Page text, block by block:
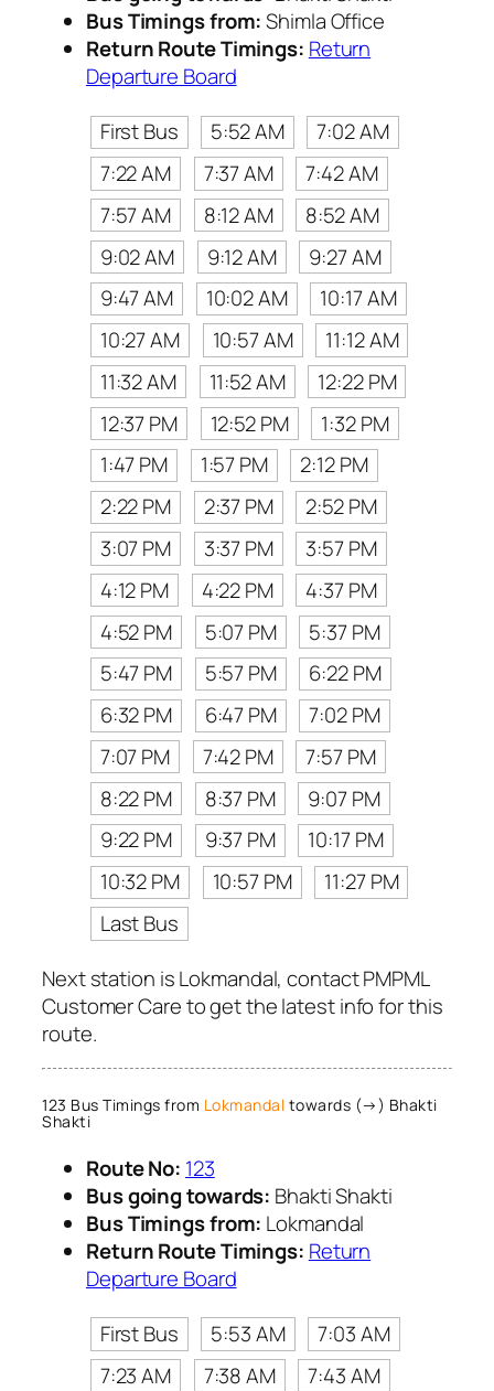
Bus Timings from:Shimla Office
Return Route Timings: Return
Departure Board
First Bus
5:52 AM
7:02 AM
7:22 AM
7:37 AM
7:42 AM
7:57 AM
8:12 AM
8:52 AM
9:02 AM
9:12 AM
9:27 AM
9:47 AM
10:02 AM
10:17 AM
10:27 AM
10:57 AM
11:12 AM
11:32 AM
11:52 AM
12:22 PM
12:37 PM
12:52 PM
1:32 PM
1:47 PM
1:57 PM
2:12 PM
2:22 PM
2:37 PM
2:52 PM
3:07 PM
3:37 PM
3:57 PM
4:12 PM
4:22 PM
4:37 PM
4:52 PM
5:07 PM
5:37 PM
5:47 PM
5:57 PM
6:22 PM
6:32 PM
6:47 PM
7:02 PM
7:07 PM
7:42 PM
7:57 PM
8:22 PM
8:37 PM
9:07 PM
9:22 PM
9:37 PM
10:17 PM
10:32 PM
10:57 PM
11:27 PM
Last Bus
Next station is Lokmandal, contact PMPML
Customer Care to get the latest info for this
route.
123 Bus Timings from Lokmandal towards (→) Bhakti
Shakti
Route No: 123
Bus going towards: Bhakti Shakti
Bus Timings from: Lokmandal
Return Route Timings: Return
Departure Board
First Bus
5:53 AM
7:03 AM
7:23 AM
7:38 AM
7:43 AM